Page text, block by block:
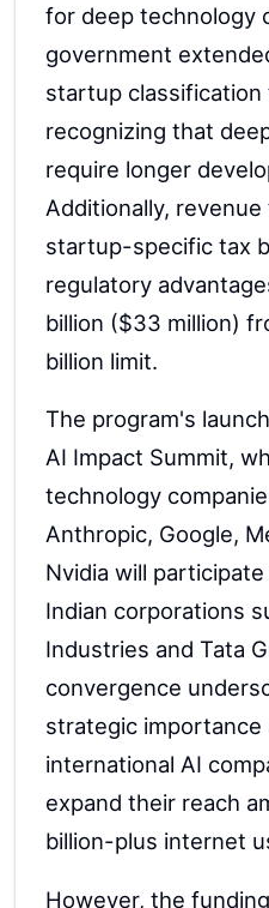
for deep technology
government
startup classification
recognizing that
require longer
Additionally,
startup-specific tax
regulatory
billion ($33 million)
billion limit.
The program's
AI Impact Summit,
technology
Anthropic, Google,
Nvidia will
Indian corporations
Industries and Tata
convergence
strategic importance
international AI
expand their reach
billion-plus internet
However, the